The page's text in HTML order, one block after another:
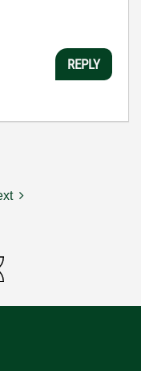
REPLY